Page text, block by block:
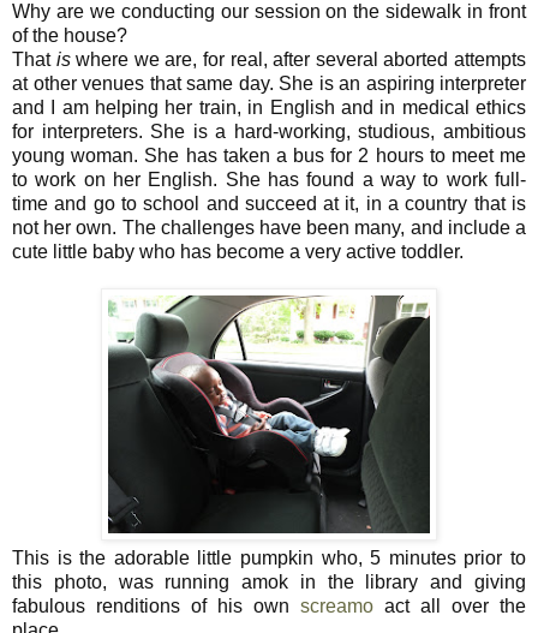
Why are we conducting our session on the sidewalk in front
of the house?
That iswhere we are, for real, after several aborted attempts
at other venues that same day. She is an aspiring interpreter
and I am helping her train, in English and in medical ethics
for interpreters. She is a hard-working, studious, ambitious
young woman. She has taken a bus for 2 hours to meet me
to work on her English. She has found a way to work full-
time and go to school and succeed at it, in a country that is
not her own. The challenges have been many, and include a
cute little baby who has become a very active toddler.
This is the adorable little pumpkin who, 5 minutes prior to
this photo, was running amok in the library and giving
fabulous renditions of his own screamo act all over the